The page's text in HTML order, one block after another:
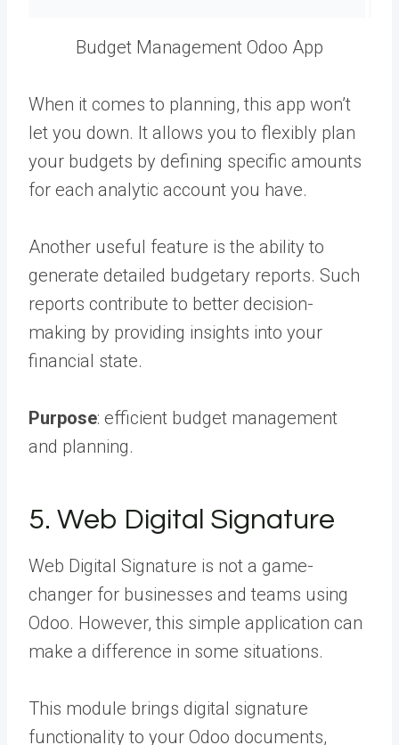
Budget Management Odoo App
When it comes to planning, this app won’t
let you down. It allows you to flexibly plan
your budgets by defining specific amounts
for each analytic account you have.
Another useful feature is the ability to
generate detailed budgetary reports. Such
reports contribute to better decision-
making by providing insights into your
financial state.
Purpose: efficient budget management
and planning.
5. Web Digital Signature
Web Digital Signature is not a game-
changer for businesses and teams using
Odoo. However, this simple application can
make a difference in some situations.
This module brings digital signature
functionality to your Odoo documents,